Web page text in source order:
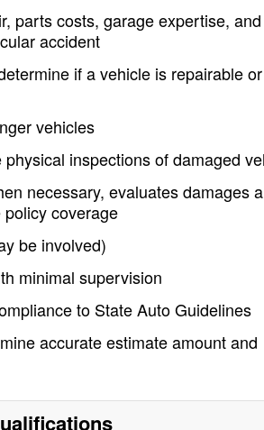
parts costs, garage expertise, and
accident
if a vehicle is repairable
vehicles
inspections of damaged
necessary, evaluates damages
coverage
be involved)
minimal supervision
to State Auto Guidelines
accurate estimate amount and